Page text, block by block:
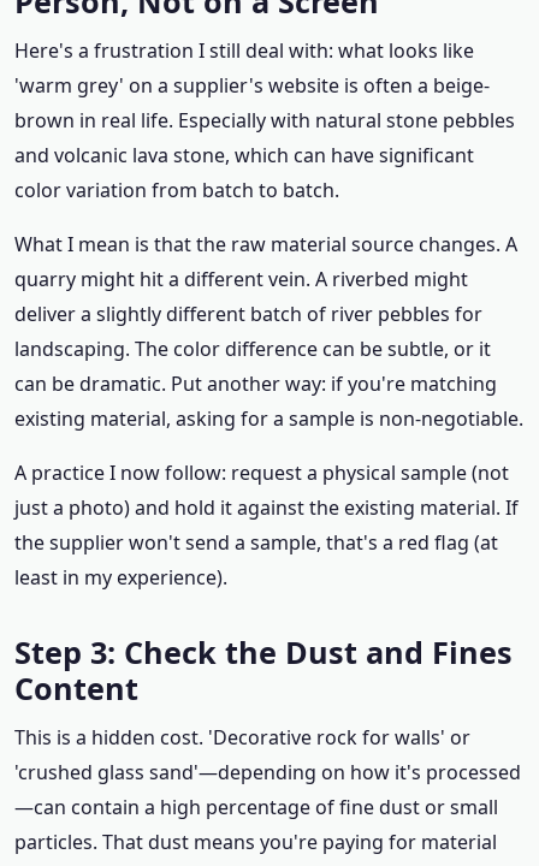
Here's a frustration I still deal with: what looks like
'warm grey' on a supplier's website is often a beige-
brown in real life. Especially with natural stone pebbles
and volcanic lava stone, which can have significant
color variation from batch to batch.
What I mean is that the raw material source changes. A
quarry might hit a different vein. A riverbed might
deliver a slightly different batch of river pebbles for
landscaping. The color difference can be subtle, or it
can be dramatic. Put another way: if you're matching
existing material, asking for a sample is non-negotiable.
A practice I now follow: request a physical sample (not
just a photo) and hold it against the existing material. If
the supplier won't send a sample, that's a red flag (at
least in my experience).
Step 3: Check the Dust and Fines
Content
This is a hidden cost. 'Decorative rock for walls' or
'crushed glass sand'—depending on how it's processed
—can contain a high percentage of fine dust or small
particles. That dust means you're paying for material